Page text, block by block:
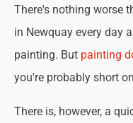
There's nothing worse
in Newquay every day
painting. But painting
you're probably short
There is, however, a